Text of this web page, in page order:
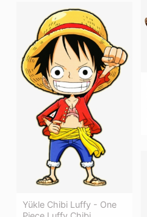
Yükle Chibi Luffy - One